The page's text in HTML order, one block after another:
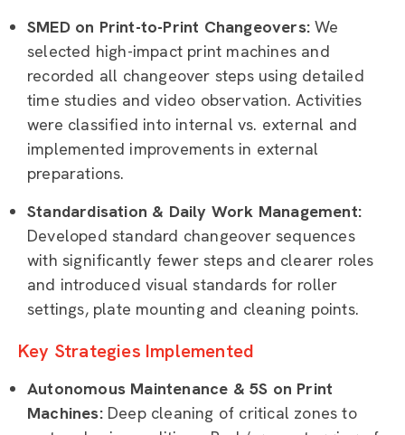
SMED on Print-to-Print Changeovers: We
selected high-impact print machines and
recorded all changeover steps using detailed
time studies and video observation. Activities
were classified into internal vs. external and
implemented improvements in external
preparations.
Standardisation & Daily Work Management:
Developed standard changeover sequences
with significantly fewer steps and clearer roles
and introduced visual standards for roller
settings, plate mounting and cleaning points.
Key Strategies Implemented
Autonomous Maintenance & 5S on Print
Machines:Deep cleaning of critical zones to